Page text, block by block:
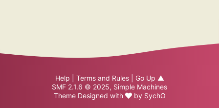
Help Terms and Rules| Go Up ▲
SMF 2.1.6 © 2025, Simple Machines
Theme Designed with
by SychO